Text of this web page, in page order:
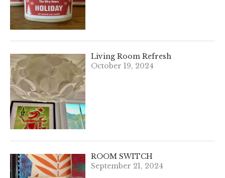
Living Room Refresh
October 19, 2024
ROOM SWITCH
September 21, 2024